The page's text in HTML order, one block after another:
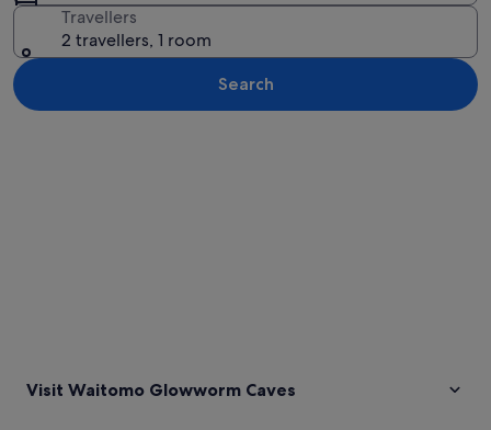
Travellers
2 travellers, 1 room
Search
Visit Waitomo Glowworm Caves